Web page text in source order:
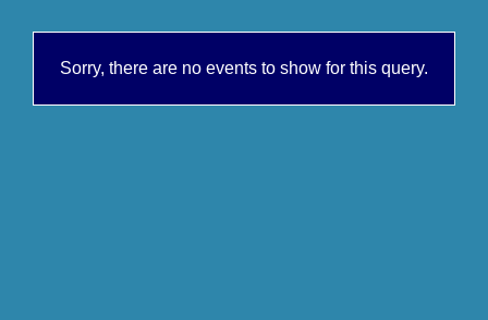
Sorry, there are no events to show for this query.